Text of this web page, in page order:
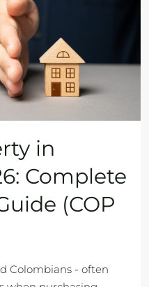
in
Complete
(COP
Colombians - often